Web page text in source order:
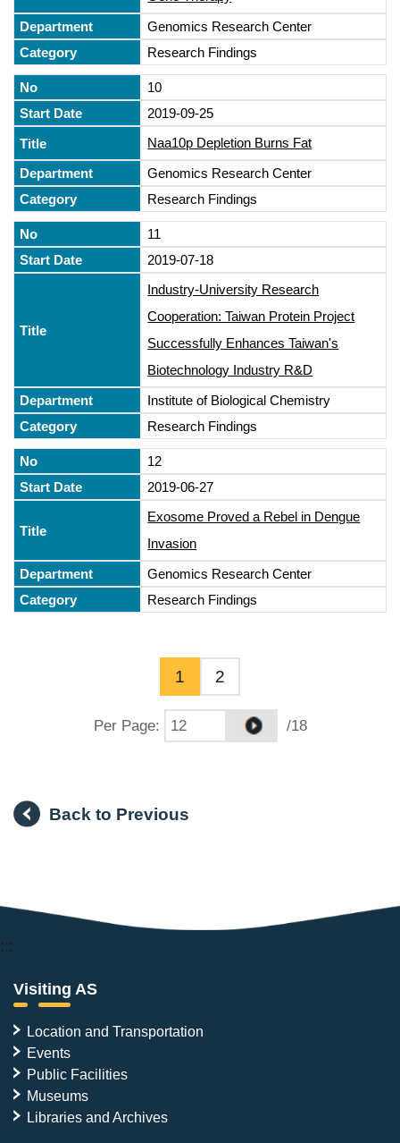
Genomics Research Center
Research Findings
10
2019-09-25
Naa10p Depletion Burns Fat
Genomics Research Center
Research Findings
11
2019-07-18
Industry-University Research
Cooperation: Taiwan Protein Project
Successfully Enhances Taiwan's
Biotechnology Industry R&D
Institute of Biological Chemistry
Research Findings
12
2019-06-27
Exosome Proved a Rebel in Dengue
Invasion
Genomics Research Center
Research Findings
1 2
Per Page: /18
Back to Previous
:::
Visiting AS
Location and Transportation
Events
Public Facilities
Museums
Libraries and Archives